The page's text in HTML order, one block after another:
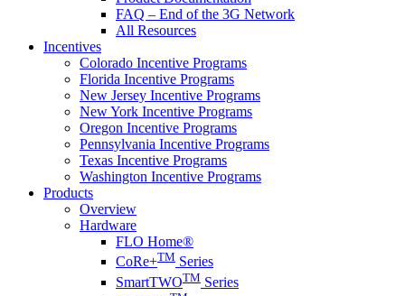
FAQ – End of the 3G Network
All Resources
Incentives
Colorado Incentive Programs
Florida Incentive Programs
New Jersey Incentive Programs
New York Incentive Programs
Oregon Incentive Programs
Pennsylvania Incentive Programs
Texas Incentive Programs
Washington Incentive Programs
Products
Overview
Hardware
FLO Home®
CoRe+TM Series
SmartTWOTM Series